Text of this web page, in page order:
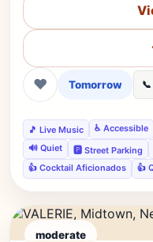
❤ Tomorrow
🎵 Live Music ♿ Accessible
🔊 Quiet
🅿️ Street Parking
👍 Cocktail Aficionados
👍
moderate